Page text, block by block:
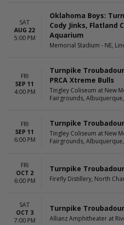
Saturday
SAT
AUG 22
5:00 PM
Oklahoma Boys:
Cody Jinks, Flatland
Aquarium
Memorial Stadium - NE,
FRI
SEP 11
4:00 PM
Turnpike
PRCA Xtreme Bulls
Tingley Coliseum at New
Fairgrounds,
FRI
SEP 11
6:00 PM
Turnpike
Tingley Coliseum at New
Fairgrounds,
FRI
OCT 2
6:00 PM
Turnpike
Firefly Distillery, North
SAT
OCT 3
7:00 PM
Turnpike
Allianz Amphitheater at